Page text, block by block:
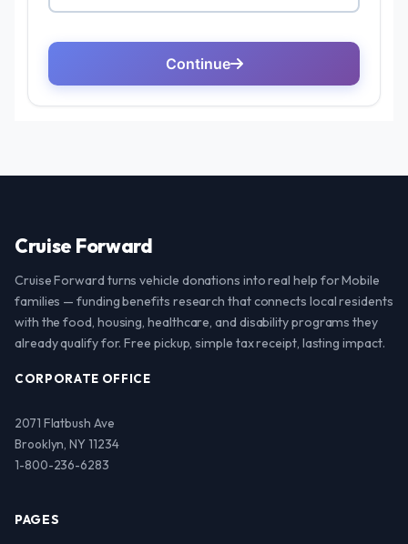
Cruise Forward
Cruise Forward turns vehicle donations into real help for Mobile
families — funding benefits research that connects local residents
with the food, housing, healthcare, and disability programs they
already qualify for. Free pickup, simple tax receipt, lasting impact.
CORPORATE OFFICE
2071 Flatbush Ave
Brooklyn, NY 11234
1-800-236-6283
PAGES